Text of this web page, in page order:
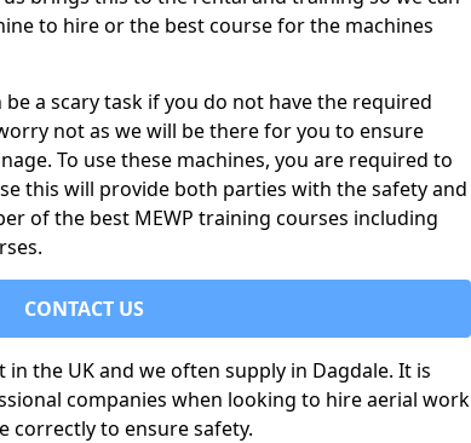
to hire or the best course for the machines
a scary task if you do not have the required
not as we will be there for you to ensure
To use these machines, you are required to
this will provide both parties with the safety and
of the best MEWP training courses including
CONTACT US
the UK and we often supply in Dagdale. It is
companies when looking to hire aerial work
correctly to ensure safety.